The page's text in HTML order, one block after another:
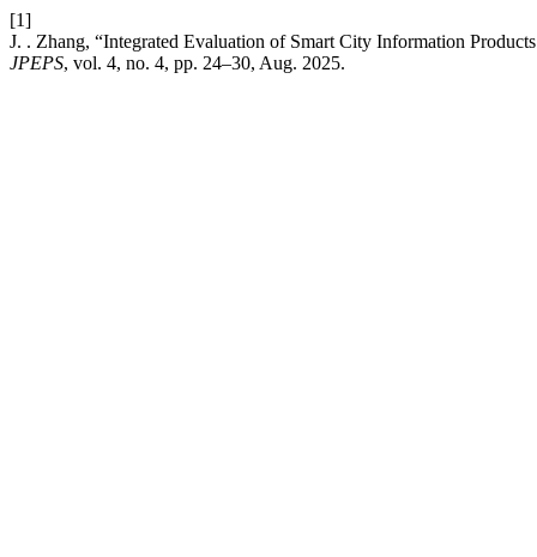
[1]
J. . Zhang, “Integrated Evaluation of Smart City Information
JPEPS, vol. 4, no. 4, pp. 24–30, Aug. 2025.